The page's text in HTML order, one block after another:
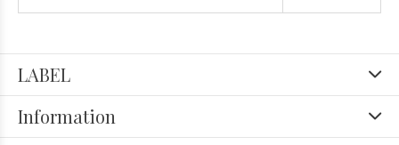
LABEL
Information